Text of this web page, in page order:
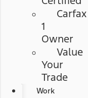
Carfax
1
Owner
Value
Your
Trade
Work